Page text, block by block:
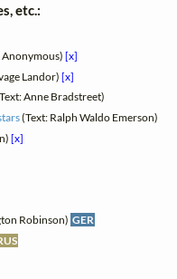
etc.:
Anonymous) [x]
Landor)[x]
Anne Bradstreet)
(Text: Ralph Waldo Emerson)
[x]
Robinson) GER